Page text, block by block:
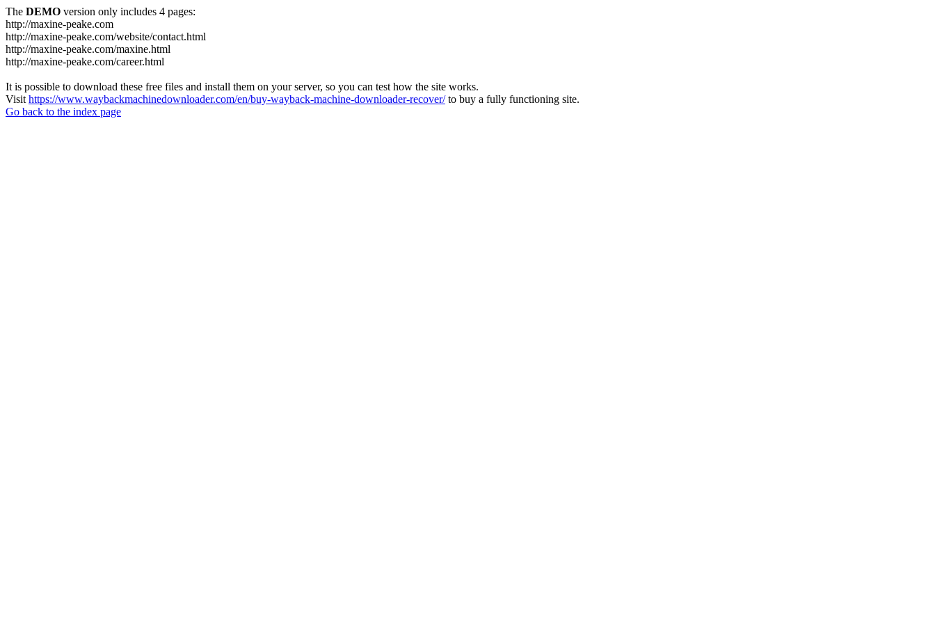
The DEMO version only includes 4 pages:
http://maxine-peake.com
http://maxine-peake.com/website/contact.html
http://maxine-peake.com/maxine.html
http://maxine-peake.com/career.html
It is possible to download these free files and install them on your server, so you can test how the site works.
Visit https://www.waybackmachinedownloader.com/en/buy-wayback-machine-downloader-recover/to buy a fully functioning site.
Go back to the index page